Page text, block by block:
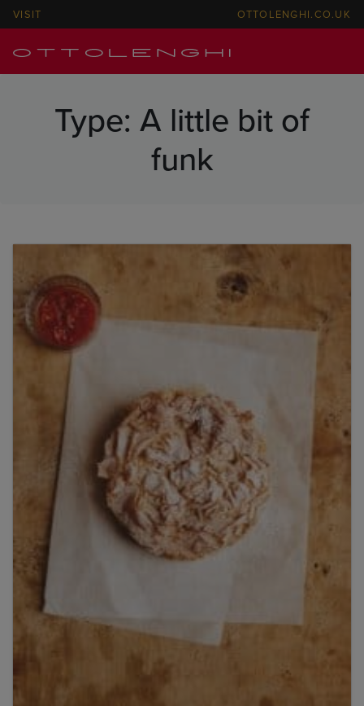
VISIT OTTOLENGHI.CO.UK
Type: A little bit of
funk